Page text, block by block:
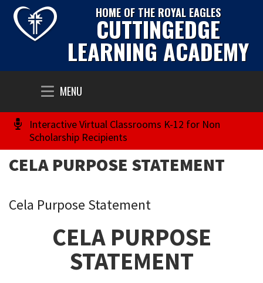
HOME OF THE ROYAL EAGLES
CUTTINGEDGE
LEARNING ACADEMY
Toggle
navigation
MENU
Interactive Virtual Classrooms K-12 for Non
Scholarship Recipients
CELA PURPOSE STATEMENT
Cela Purpose Statement
CELA PURPOSE
STATEMENT